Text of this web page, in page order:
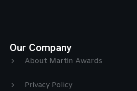
Our Company
About Martin Awards
Privacy Policy